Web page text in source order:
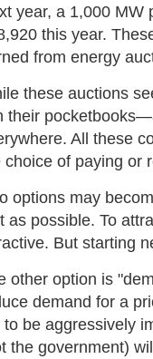
year, a 1,000 MW
this year.
from energy
these auctions
their
All these
choice of paying or
options may
as possible. To
But starting
other option is
demand for a
to be aggressively
the government)